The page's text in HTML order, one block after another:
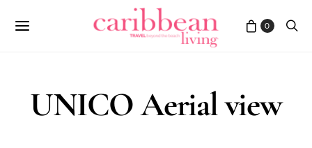
0
UNICO Aerial view